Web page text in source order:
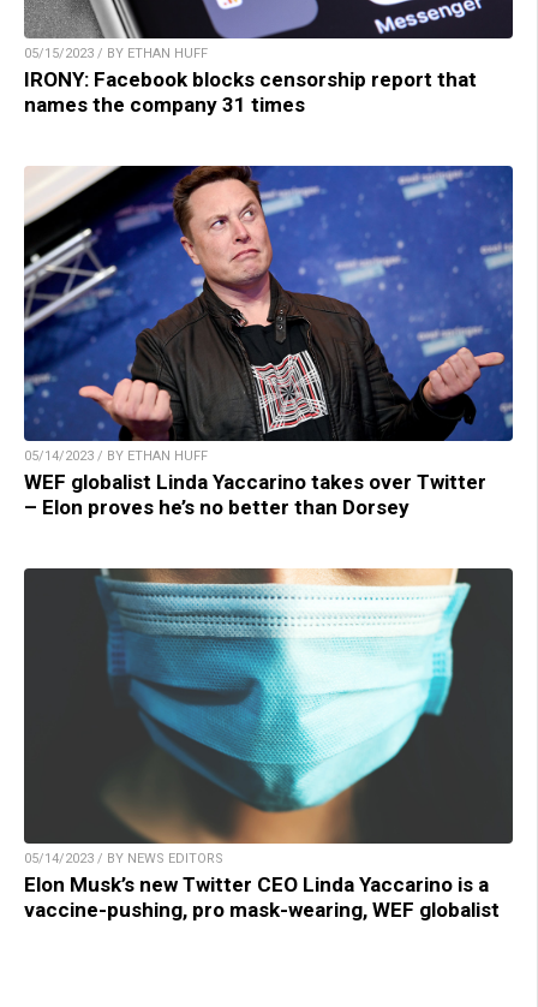
05/15/2023 / BY ETHAN HUFF
IRONY: Facebook blocks censorship report that
names the company 31 times
05/14/2023 / BY ETHAN HUFF
WEF globalist Linda Yaccarino takes over Twitter
– Elon proves he’s no better than Dorsey
05/14/2023 / BY NEWS EDITORS
Elon Musk’s new Twitter CEO Linda Yaccarino is a
vaccine-pushing, pro mask-wearing, WEF globalist